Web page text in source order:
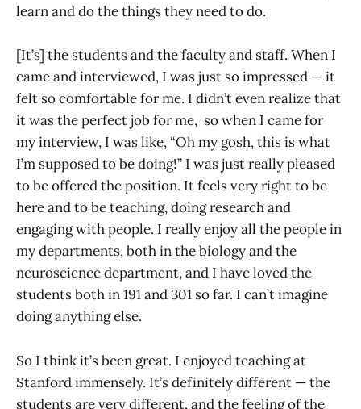
learn and do the things they need to do.
[It’s] the students and the faculty and staff. When I
came and interviewed, I was just so impressed — it
felt so comfortable for me. I didn’t even realize that
it was the perfect job for me, so when I came for
my interview, I was like, “Oh my gosh, this is what
I’m supposed to be doing!” I was just really pleased
to be offered the position. It feels very right to be
here and to be teaching, doing research and
engaging with people. I really enjoy all the people in
my departments, both in the biology and the
neuroscience department, and I have loved the
students both in 191 and 301 so far. I can’t imagine
doing anything else.
So I think it’s been great. I enjoyed teaching at
Stanford immensely. It’s definitely different — the
students are very different, and the feeling of the